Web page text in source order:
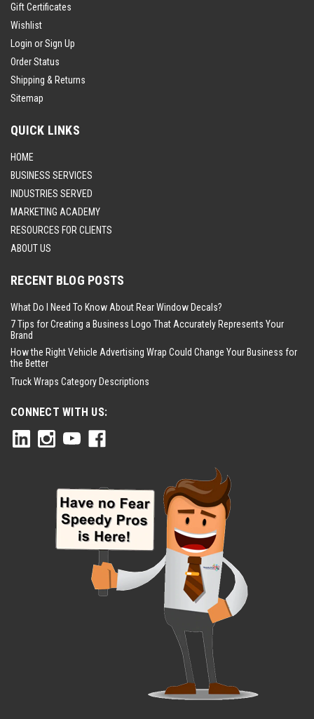
Gift Certificates
Wishlist
Login orSign Up
Order Status
Shipping & Returns
Sitemap
QUICK LINKS
HOME
BUSINESS SERVICES
INDUSTRIES SERVED
MARKETING ACADEMY
RESOURCES FOR CLIENTS
ABOUT US
RECENT BLOG POSTS
What Do I Need To Know About Rear Window Decals?
7 Tips for Creating a Business Logo That Accurately Represents Your
Brand
How the Right Vehicle Advertising Wrap Could Change Your Business for
the Better
Truck Wraps Category Descriptions
CONNECT WITH US: